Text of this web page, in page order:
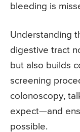
bleeding is
Understanding
digestive tract
but also builds
screening
colonoscopy,
expect—and
possible.